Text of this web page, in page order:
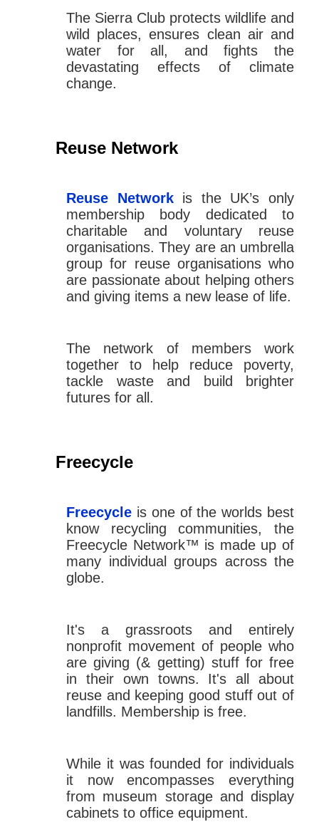
The Sierra Club protects wildlife and
wild places, ensures clean air and
water for all, and fights the
devastating effects of climate
change.
Reuse Network
Reuse Networkis the UK’s only
membership body dedicated to
charitable and voluntary reuse
organisations. They are an umbrella
group for reuse organisations who
are passionate about helping others
and giving items a new lease of life.
The network of members work
together to help reduce poverty,
tackle waste and build brighter
futures for all.
Freecycle
Freecycle is one of the worlds best
know recycling communities, the
Freecycle Network™ is made up of
many individual groups across the
globe.
It's a grassroots and entirely
nonprofit movement of people who
are giving (& getting) stuff for free
in their own towns. It's all about
reuse and keeping good stuff out of
landfills. Membership is free.
While it was founded for individuals
it now encompasses everything
from museum storage and display
cabinets to office equipment.